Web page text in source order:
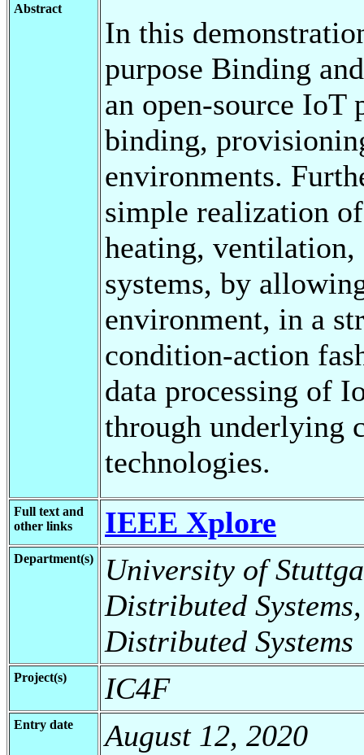
Abstract
In this
purpose Binding
an open-source IoT
binding,
environments.
simple realization
heating,
systems, by
environment, in a
condition-action
data processing of
through underlying
technologies.
Full text and
other links
IEEE Xplore
Department(s)
University of
Distributed
Distributed Systems
Project(s) IC4F
Entry date August 12, 2020